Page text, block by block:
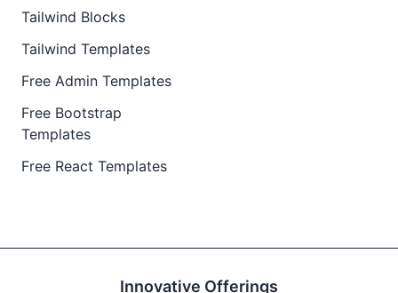
Tailwind Blocks
Tailwind Templates
Free Admin Templates
Free Bootstrap
Templates
Free React Templates
Innovative Offerings